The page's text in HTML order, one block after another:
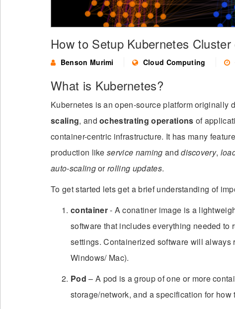
How to Setup Kubernetes
Benson Murimi Cloud Computing
What is Kubernetes?
Kubernetes is an open-source platform originally
scaling, andochestrating operations of
container-centric infrastructure. It has many
production likeservice naming anddiscovery,
auto-scalingorrolling updates.
To get started lets get a brief understanding of
container- A conatiner image is a
software that includes everything needed to
settings. Containerized software will
Windows/ Mac).
Pod – A pod is a group of one or more
storage/network, and a specification for how